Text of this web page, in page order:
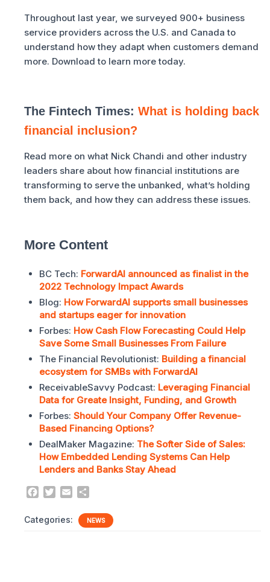
Throughout last year, we surveyed 900+ business
service providers across the U.S. and Canada to
understand how they adapt when customers demand
more. Download to learn more today.
The Fintech Times: What is holding back
financial inclusion?
Read more on what Nick Chandi and other industry
leaders share about how financial institutions are
transforming to serve the unbanked, what’s holding
them back, and how they can address these issues.
More Content
BC Tech: ForwardAI announced as finalist in the
2022 Technology Impact Awards
Blog: How ForwardAI supports small businesses
and startups eager for innovation
Forbes: How Cash Flow Forecasting Could Help
Save Some Small Businesses From Failure
The Financial Revolutionist: Building a financial
ecosystem for SMBs with ForwardAI
ReceivableSavvy Podcast: Leveraging Financial
Data for Greate Insight, Funding, and Growth
Forbes: Should Your Company Offer Revenue-
Based Financing Options?
DealMaker Magazine: The Softer Side of Sales:
How Embedded Lending Systems Can Help
Lenders and Banks Stay Ahead
c
i
a
r
Categories: NEWS